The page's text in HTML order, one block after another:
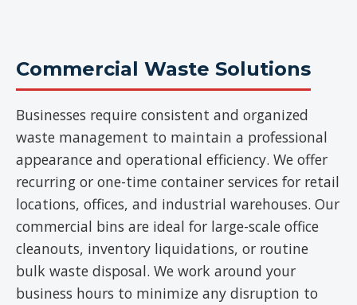
Commercial Waste Solutions
Businesses require consistent and organized
waste management to maintain a professional
appearance and operational efficiency. We offer
recurring or one-time container services for retail
locations, offices, and industrial warehouses. Our
commercial bins are ideal for large-scale office
cleanouts, inventory liquidations, or routine
bulk waste disposal. We work around your
business hours to minimize any disruption to